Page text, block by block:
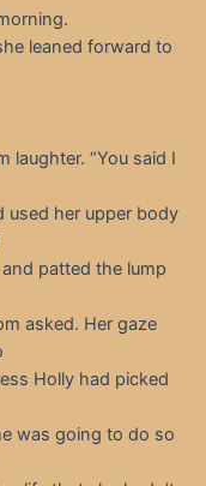
leaned forward to
laughter. “You said I
used her upper body
patted the lump
asked. Her gaze
Holly had picked
was going to do so